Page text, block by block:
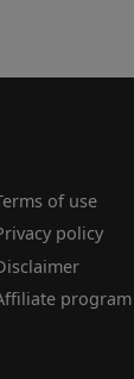
of use
policy
program